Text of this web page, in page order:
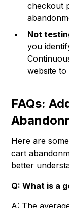
checkout
Not
you
website
FAQs:
Here are
cart
better
Q: What is a